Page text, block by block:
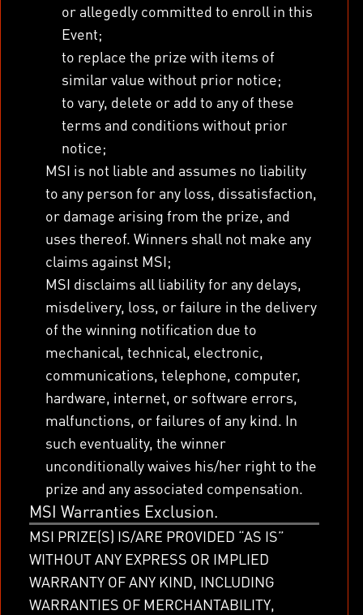
or allegedly committed to enroll in this
Event;
to replace the prize with items of
similar value without prior notice;
to vary, delete or add to any of these
terms and conditions without prior
notice;
MSI is not liable and assumes no liability
to any person for any loss, dissatisfaction,
or damage arising from the prize, and
uses thereof. Winners shall not make any
claims against MSI;
MSI disclaims all liability for any delays,
misdelivery, loss, or failure in the delivery
of the winning notification due to
mechanical, technical, electronic,
communications, telephone, computer,
hardware, internet, or software errors,
malfunctions, or failures of any kind. In
such eventuality, the winner
unconditionally waives his/her right to the
prize and any associated compensation.
MSI Warranties Exclusion.
MSI PRIZE(S) IS/ARE PROVIDED “AS IS”
WITHOUT ANY EXPRESS OR IMPLIED
WARRANTY OF ANY KIND, INCLUDING
WARRANTIES OF MERCHANTABILITY,